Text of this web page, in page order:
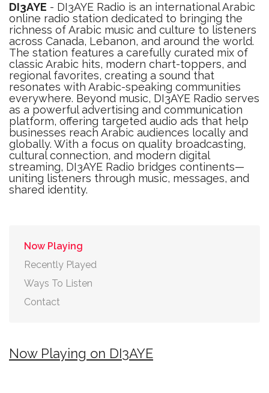
DI3AYE - DI3AYE Radio is an international Arabic
online radio station dedicated to bringing the
richness of Arabic music and culture to listeners
across Canada, Lebanon, and around the world.
The station features a carefully curated mix of
classic Arabic hits, modern chart-toppers, and
regional favorites, creating a sound that
resonates with Arabic-speaking communities
everywhere. Beyond music, DI3AYE Radio serves
as a powerful advertising and communication
platform, offering targeted audio ads that help
businesses reach Arabic audiences locally and
globally. With a focus on quality broadcasting,
cultural connection, and modern digital
streaming, DI3AYE Radio bridges continents—
uniting listeners through music, messages, and
shared identity.
Now Playing
Recently Played
Ways To Listen
Contact
Now Playing on DI3AYE